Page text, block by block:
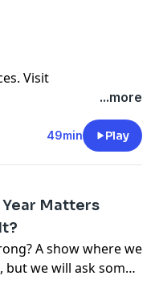
Visit
...more
49min Play
Year Matters
A show where we
we will ask some